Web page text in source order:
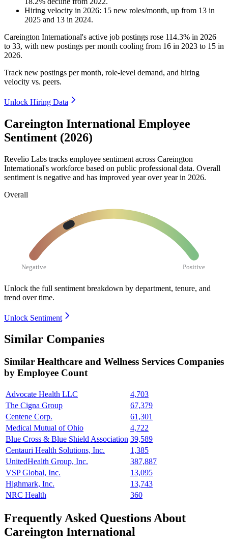
Hiring velocity in 2026: 15 new roles/month, up from 13 in
2025 and 13 in 2024.
Careington International's active job postings rose 114.3% in 2026
to 33, with new postings per month cooling from 16 in 2023 to 15 in
2026.
Track new postings per month, role-level demand, and hiring
velocity vs. peers.
Unlock Hiring Data
Careington International Employee
Sentiment (2026)
Revelio Labs tracks employee sentiment across Careington
International's workforce based on public professional data. Overall
sentiment is negative and has improved year over year in 2026.
Overall
Negative Positive
Unlock the full sentiment breakdown by department, tenure, and
trend over time.
Unlock Sentiment
Similar Companies
Similar Healthcare and Wellness Services Companies
by Employee Count
Advocate Health LLC
4,703
The Cigna Group
67,379
Centene Corp.
61,301
Medical Mutual of Ohio
4,722
Blue Cross & Blue Shield Association 39,589
Centauri Health Solutions, Inc.
1,385
UnitedHealth Group, Inc.
387,887
VSP Global, Inc.
13,095
Highmark, Inc.
13,743
NRC Health
360
Frequently Asked Questions About
Careington International